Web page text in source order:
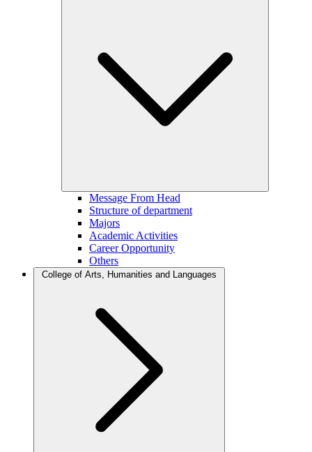
Message From Head
Structure of department
Majors
Academic Activities
Career Opportunity
Others
College of Arts, Humanities and Languages